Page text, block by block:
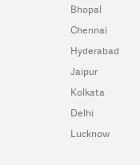
Bhopal
Chennai
Hyderabad
Jaipur
Kolkata
Delhi
Lucknow